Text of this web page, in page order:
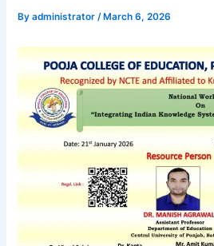
Byadministrator/ March 6, 2026